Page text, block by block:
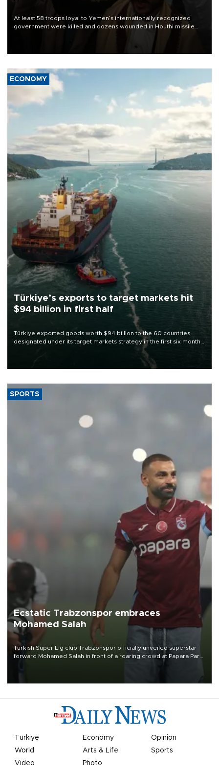
At least 58 troops loyal to Yemen’s internationally recognized
government were killed and dozens wounded in Houthi missile
ECONOMY
Türkiye’s exports to target markets hit
$94 billion in first half
Türkiye exported goods worth $94 billion to the 60 countries
designated under its target markets strategy in the first six months
of 2026, as part of efforts to diversify export destinations and
SPORTS
Ecstatic Trabzonspor embraces
Mohamed Salah
Turkish Süper Lig club Trabzonspor officially unveiled superstar
forward Mohamed Salah in front of a roaring crowd at Papara Park
Türkiye Economy
Opinion
World
Arts & Life
Sports
Video
Photo